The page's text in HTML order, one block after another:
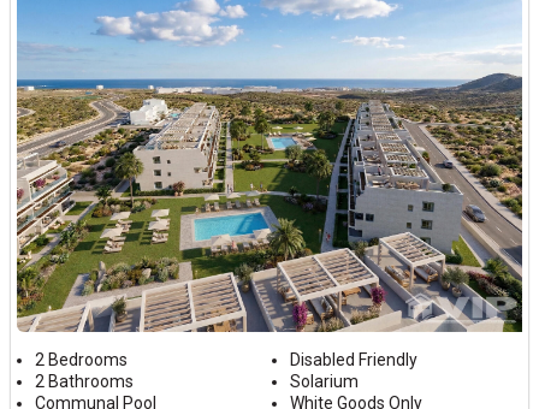
2 Bedrooms
2 Bathrooms
Communal Pool
Disabled Friendly
Solarium
White Goods Only